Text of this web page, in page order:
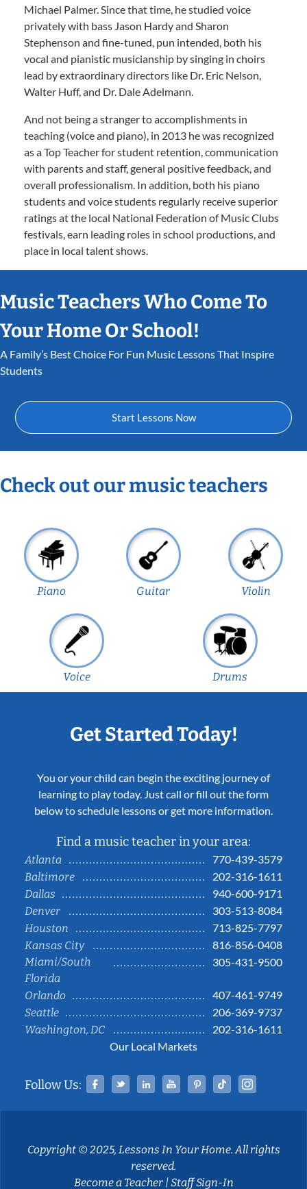
Michael Palmer. Since that time, he studied voice
privately with bass Jason Hardy and Sharon
Stephenson and fine-tuned, pun intended, both his
vocal and pianistic musicianship by singing in choirs
lead by extraordinary directors like Dr. Eric Nelson,
Walter Huff, and Dr. Dale Adelmann.
And not being a stranger to accomplishments in
teaching (voice and piano), in 2013 he was recognized
as a Top Teacher for student retention, communication
with parents and staff, general positive feedback, and
overall professionalism. In addition, both his piano
students and voice students regularly receive superior
ratings at the local National Federation of Music Clubs
festivals, earn leading roles in school productions, and
place in local talent shows.
Music Teachers Who Come To
Your Home Or School!
A Family’s Best Choice For Fun Music Lessons That Inspire
Students
Start Lessons Now
Check out our music teachers
Piano Guitar Violin
Voice Drums
Get Started Today!
You or your child can begin the exciting journey of
learning to play today. Just call or fill out the form
below to schedule lessons or get more information.
Find a music teacher in your area:
Atlanta
770-439-3579
Baltimore
202-316-1611
Dallas
940-600-9171
Denver
303-513-8084
Houston
713-825-7797
Kansas City
816-856-0408
Miami/South
Florida
305-431-9500
Orlando
407-461-9749
Seattle
206-369-9737
Washington, DC
202-316-1611
Our Local Markets
Follow Us: Facebook
TwitterLinked InYouTubePinterestTiktok
Copyright © 2025, Lessons In Your Home. All rights
reserved.
Become a Teacher|Staff Sign-In